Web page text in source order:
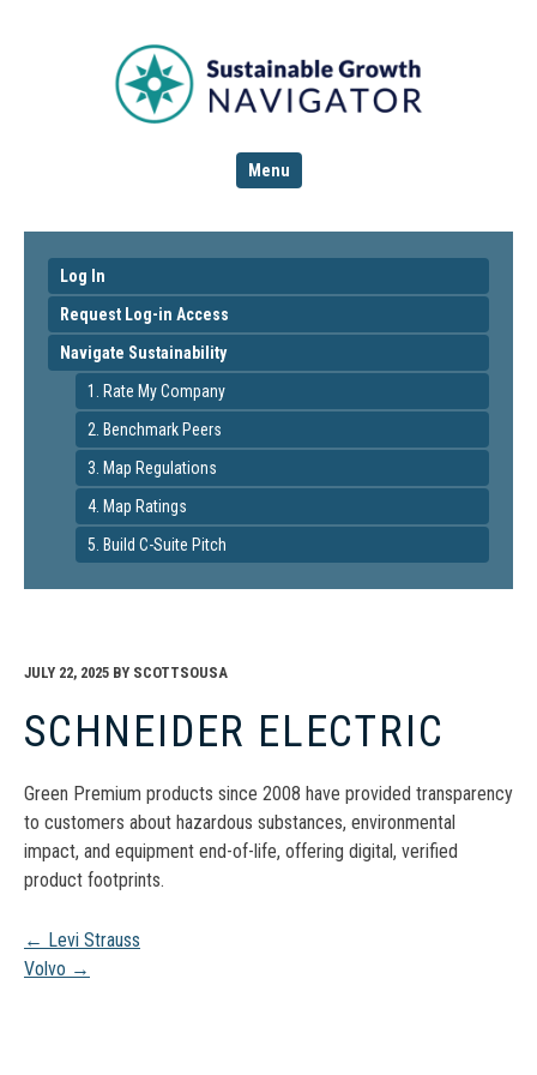
Menu
Log In
Request Log-in Access
Navigate Sustainability
1. Rate My Company
2. Benchmark Peers
3. Map Regulations
4. Map Ratings
5. Build C-Suite Pitch
JULY 22, 2025 BY SCOTTSOUSA
SCHNEIDER ELECTRIC
Green Premium products since 2008 have provided transparency
to customers about hazardous substances, environmental
impact, and equipment end-of-life, offering digital, verified
product footprints.
Post
← Levi Strauss
Volvo →